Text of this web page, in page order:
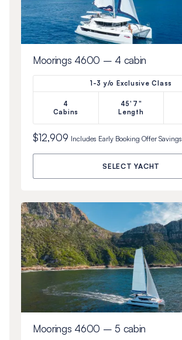
Moorings 4600 – 4 cabin
1-3 y/o Exclusive Class
4
Cabins
45'7"
Length
$12,909 Includes Early Booking OfferSavings
SELECT YACHT
Moorings 4600 – 5 cabin